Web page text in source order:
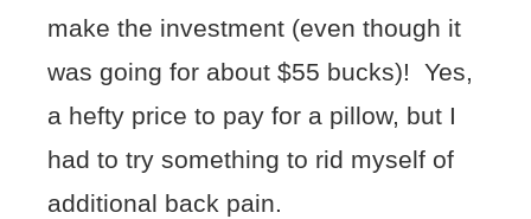
make the investment (even though it
was going for about $55 bucks)! Yes,
a hefty price to pay for a pillow, but I
had to try something to rid myself of
additional back pain.